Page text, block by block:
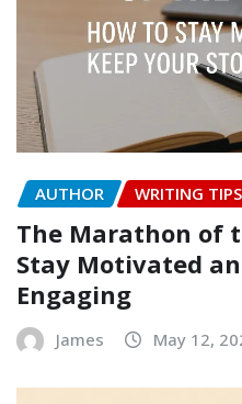
AUTHOR WRITING TIPS
The Marathon of
Stay Motivated
Engaging
James May 12,